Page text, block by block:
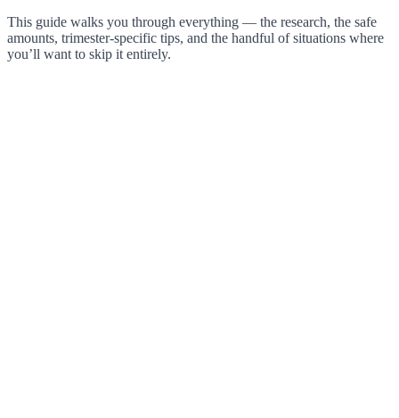
This guide walks you through everything — the research, the safe
amounts, trimester-specific tips, and the handful of situations where
you’ll want to skip it entirely.